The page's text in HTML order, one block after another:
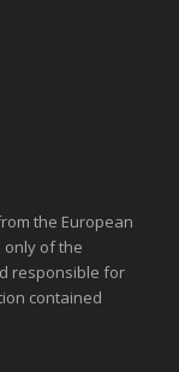
the European
only of the
responsible for
contained